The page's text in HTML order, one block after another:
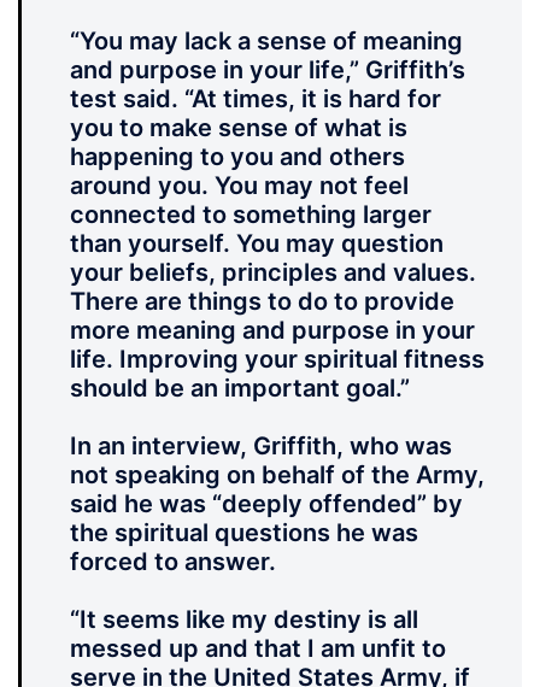
“You may lack a sense of meaning
and purpose in your life,” Griffith’s
test said. “At times, it is hard for
you to make sense of what is
happening to you and others
around you. You may not feel
connected to something larger
than yourself. You may question
your beliefs, principles and values.
There are things to do to provide
more meaning and purpose in your
life. Improving your spiritual fitness
should be an important goal.”
In an interview, Griffith, who was
not speaking on behalf of the Army,
said he was “deeply offended” by
the spiritual questions he was
forced to answer.
“It seems like my destiny is all
messed up and that I am unfit to
serve in the United States Army, if